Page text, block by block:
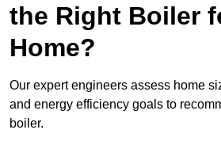
the Right Boiler
Home?
Our expert engineers assess home
and energy efficiency goals to
boiler.